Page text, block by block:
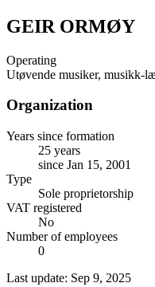
GEIR ORMØY
Operating
Utøvende musiker, musikk-
Organization
Years since formation
25 years
since Jan 15, 2001
Type
Sole proprietorship
VAT registered
No
Number of employees
0
Last update: Sep 9, 2025